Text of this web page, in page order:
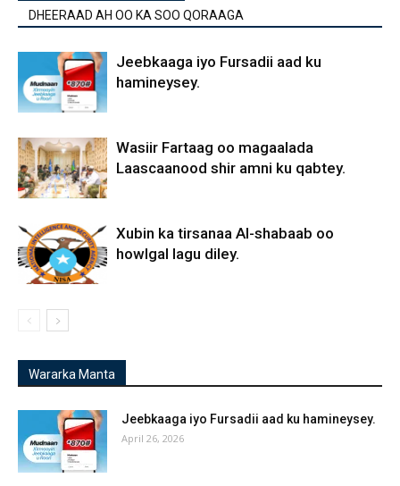
DHEERAAD AH OO KA SOO QORAAGA
Jeebkaaga iyo Fursadii aad ku
hamineysey.
Wasiir Fartaag oo magaalada
Laascaanood shir amni ku qabtey.
Xubin ka tirsanaa Al-shabaab oo
howlgal lagu diley.
Wararka Manta
Jeebkaaga iyo Fursadii aad ku hamineysey.
April 26, 2026